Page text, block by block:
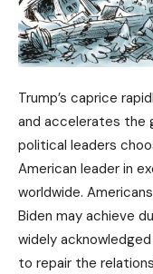
Trump’s caprice
and accelerates the
political leaders
American leader in
worldwide.
Biden may achieve
widely
to repair the